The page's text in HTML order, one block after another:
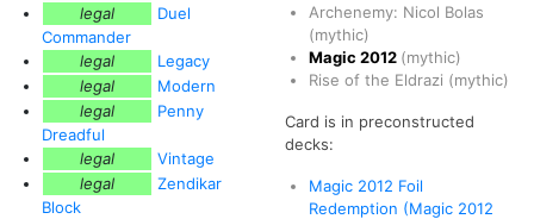
legal
Duel
Commander
legal
Legacy
legal
Modern
legal
Penny
Dreadful
legal
Vintage
legal
Zendikar
Block
Archenemy: Nicol Bolas
(mythic)
Magic 2012 (mythic)
Rise of the Eldrazi (mythic)
Card is in preconstructed
decks:
Magic 2012 Foil
Redemption (Magic 2012